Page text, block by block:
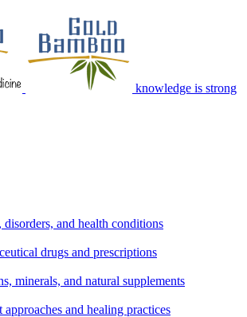
knowledge is strong
disorders, and health conditions
drugs and prescriptions
minerals, and natural supplements
approaches and healing practices